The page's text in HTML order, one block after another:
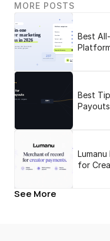
MORE POSTS
Best
Best
for
See More